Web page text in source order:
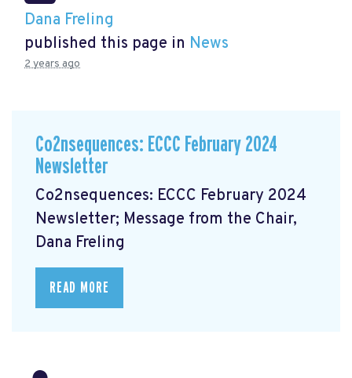
Dana Freling
published this page in News
2 years ago
Co2nsequences: ECCC February 2024
Newsletter
Co2nsequences: ECCC February 2024
Newsletter; Message from the Chair,
Dana Freling
READ MORE